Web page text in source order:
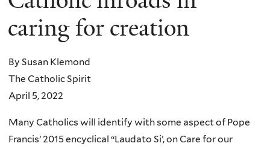
Religion
and
Ecology
caring for creation
By Susan Klemond
The Catholic Spirit
April 5, 2022
Many Catholics will identify with some aspect of Pope
Francis’ 2015 encyclical “Laudato Si’, on Care for our